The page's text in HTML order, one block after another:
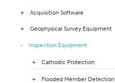
Acquisition Software
Geophysical Survey Equipment
Inspection Equipment
Cathodic Protection
Flooded Member Detection